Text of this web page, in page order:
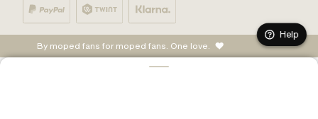
By moped fans for moped fans. One love.
Help